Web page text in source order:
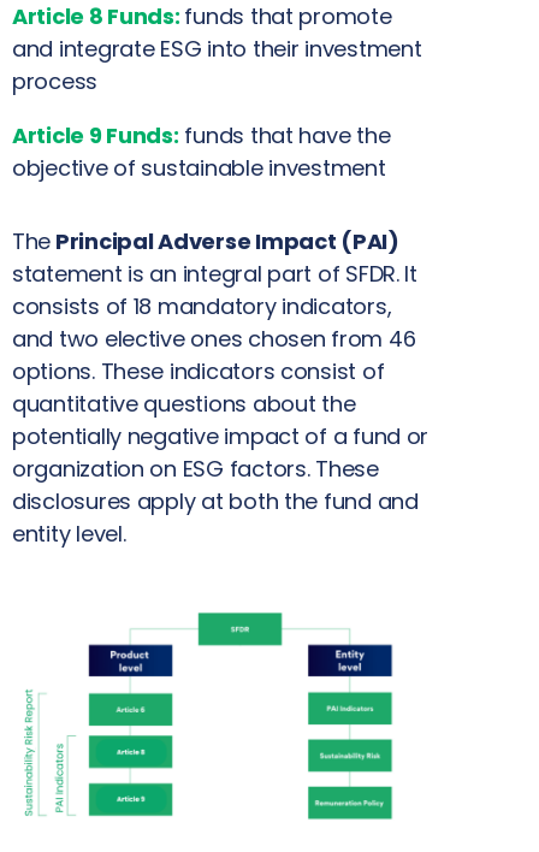
Article 8 Funds: funds that promote
and integrate ESG into their investment
process
Article 9 Funds: funds that have the
objective of sustainable investment
The Principal Adverse Impact (PAI)
statement is an integral part of SFDR. It
consists of 18 mandatory indicators,
and two elective ones chosen from 46
options. These indicators consist of
quantitative questions about the
potentially negative impact of a fund or
organization on ESG factors. These
disclosures apply at both the fund and
entity level.